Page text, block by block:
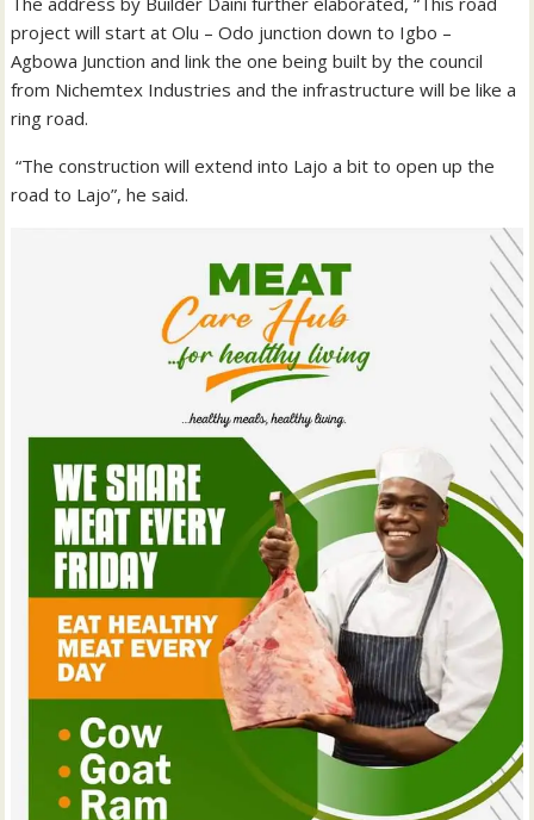
project will start at Olu – Odo junction down to Igbo –
Agbowa Junction and link the one being built by the council
from Nichemtex Industries and the infrastructure will be like a
ring road.
“The construction will extend into Lajo a bit to open up the
road to Lajo”, he said.